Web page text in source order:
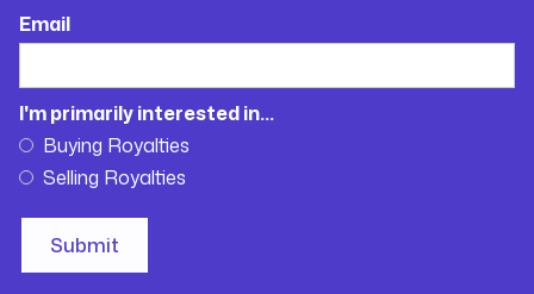
Email
I'm primarily interested in...
Buying Royalties
Selling Royalties